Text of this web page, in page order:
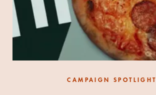
CAMPAIGN SPOTLIGHT